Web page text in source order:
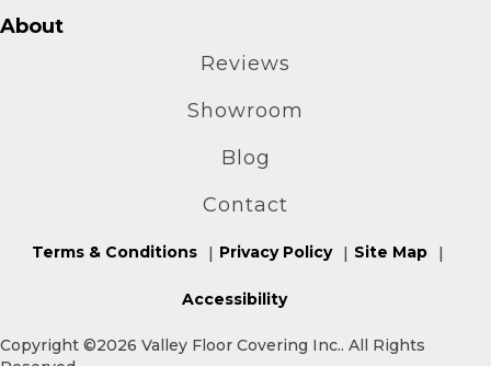
About
Reviews
Showroom
Blog
Contact
Copyright ©2026 Valley Floor Covering Inc.. All Rights
Terms & Conditions Privacy Policy Site Map
Accessibility